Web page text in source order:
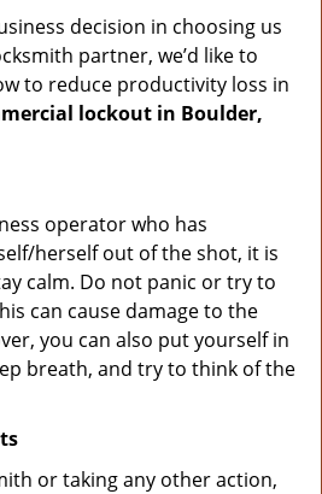
decision in choosing us
partner, we’d like to
to reduce productivity loss in
lockout in Boulder,
operator who has
herself out of the shot, it is
calm. Do not panic or try to
can cause damage to the
you can also put yourself in
breath, and try to think of the
or taking any other action,